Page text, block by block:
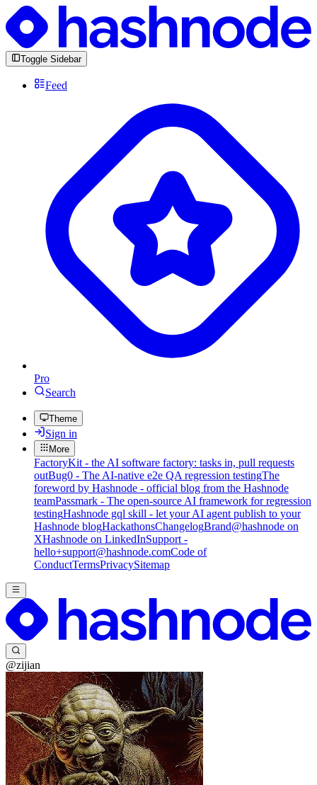
Toggle Sidebar
Feed
Pro
Search
Theme
Sign in
More
FactoryKit - the AI software factory: tasks in, pull requests
outBug0 - The AI-native e2e QA regression testingThe
foreword by Hashnode - official blog from the Hashnode
teamPassmark - The open-source AI framework for regression
testingHashnode gql skill - let your AI agent publish to your
Hashnode blogHackathonsChangelogBrand@hashnode on
XHashnode on LinkedInSupport -
hello+support@hashnode.comCode of
ConductTermsPrivacySitemap
@zijian